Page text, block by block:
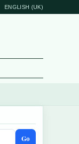
ENGLISH (UK)
Go